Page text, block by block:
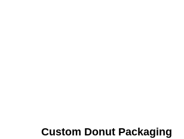
Custom Donut Packaging